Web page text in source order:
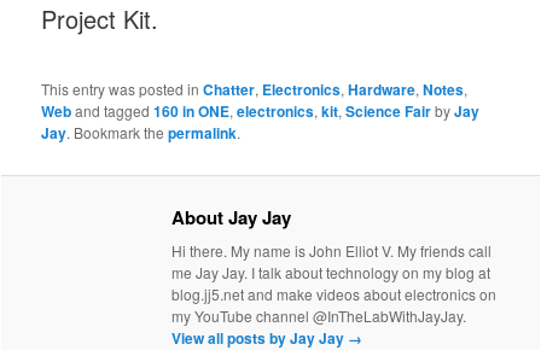
Project Kit.
This entry was posted inChatter, Electronics,Hardware,Notes,
Weband tagged160 in ONE,electronics,kit,Science FairbyJay
Jay. Bookmark thepermalink.
About Jay Jay
Hi there. My name is John Elliot V. My friends call
me Jay Jay. I talk about technology on my blog at
blog.jj5.net and make videos about electronics on
my YouTube channel @InTheLabWithJayJay.
View all posts by Jay Jay →